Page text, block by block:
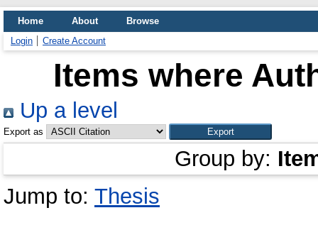
Home About
Browse
Login
Create Account
Items where
Up a level
Export as
Group by:
Jump to: Thesis